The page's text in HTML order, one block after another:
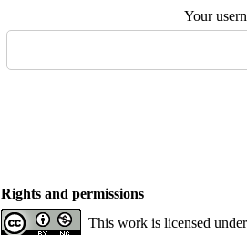
Your
Rights and permissions
This work is licensed